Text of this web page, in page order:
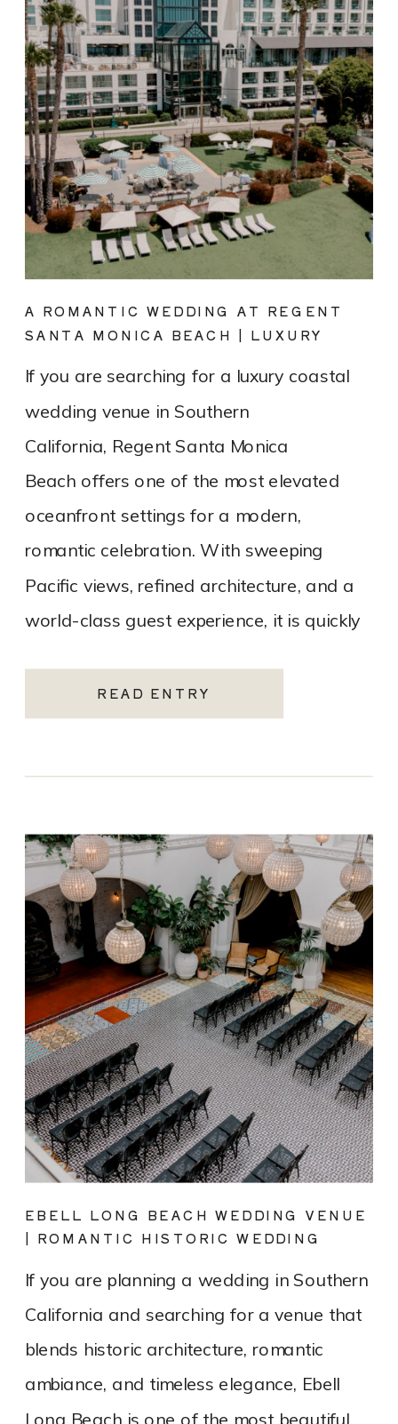
READ ENTRY
If you are searching for a luxury coastal
wedding venue in Southern
California, Regent Santa Monica
Beach offers one of the most elevated
oceanfront settings for a modern,
romantic celebration. With sweeping
Pacific views, refined architecture, and a
world-class guest experience, it is quickly
Santa Monica wedding venues. As a Los
Angeles […]
A ROMANTIC WEDDING AT REGENT
SANTA MONICA BEACH | LUXURY
If you are planning a wedding in Southern
California and searching for a venue that
blends historic architecture, romantic
ambiance, and timeless elegance, Ebell
Long Beach is one of the most beautiful
EBELL LONG BEACH WEDDING VENUE
| ROMANTIC HISTORIC WEDDING